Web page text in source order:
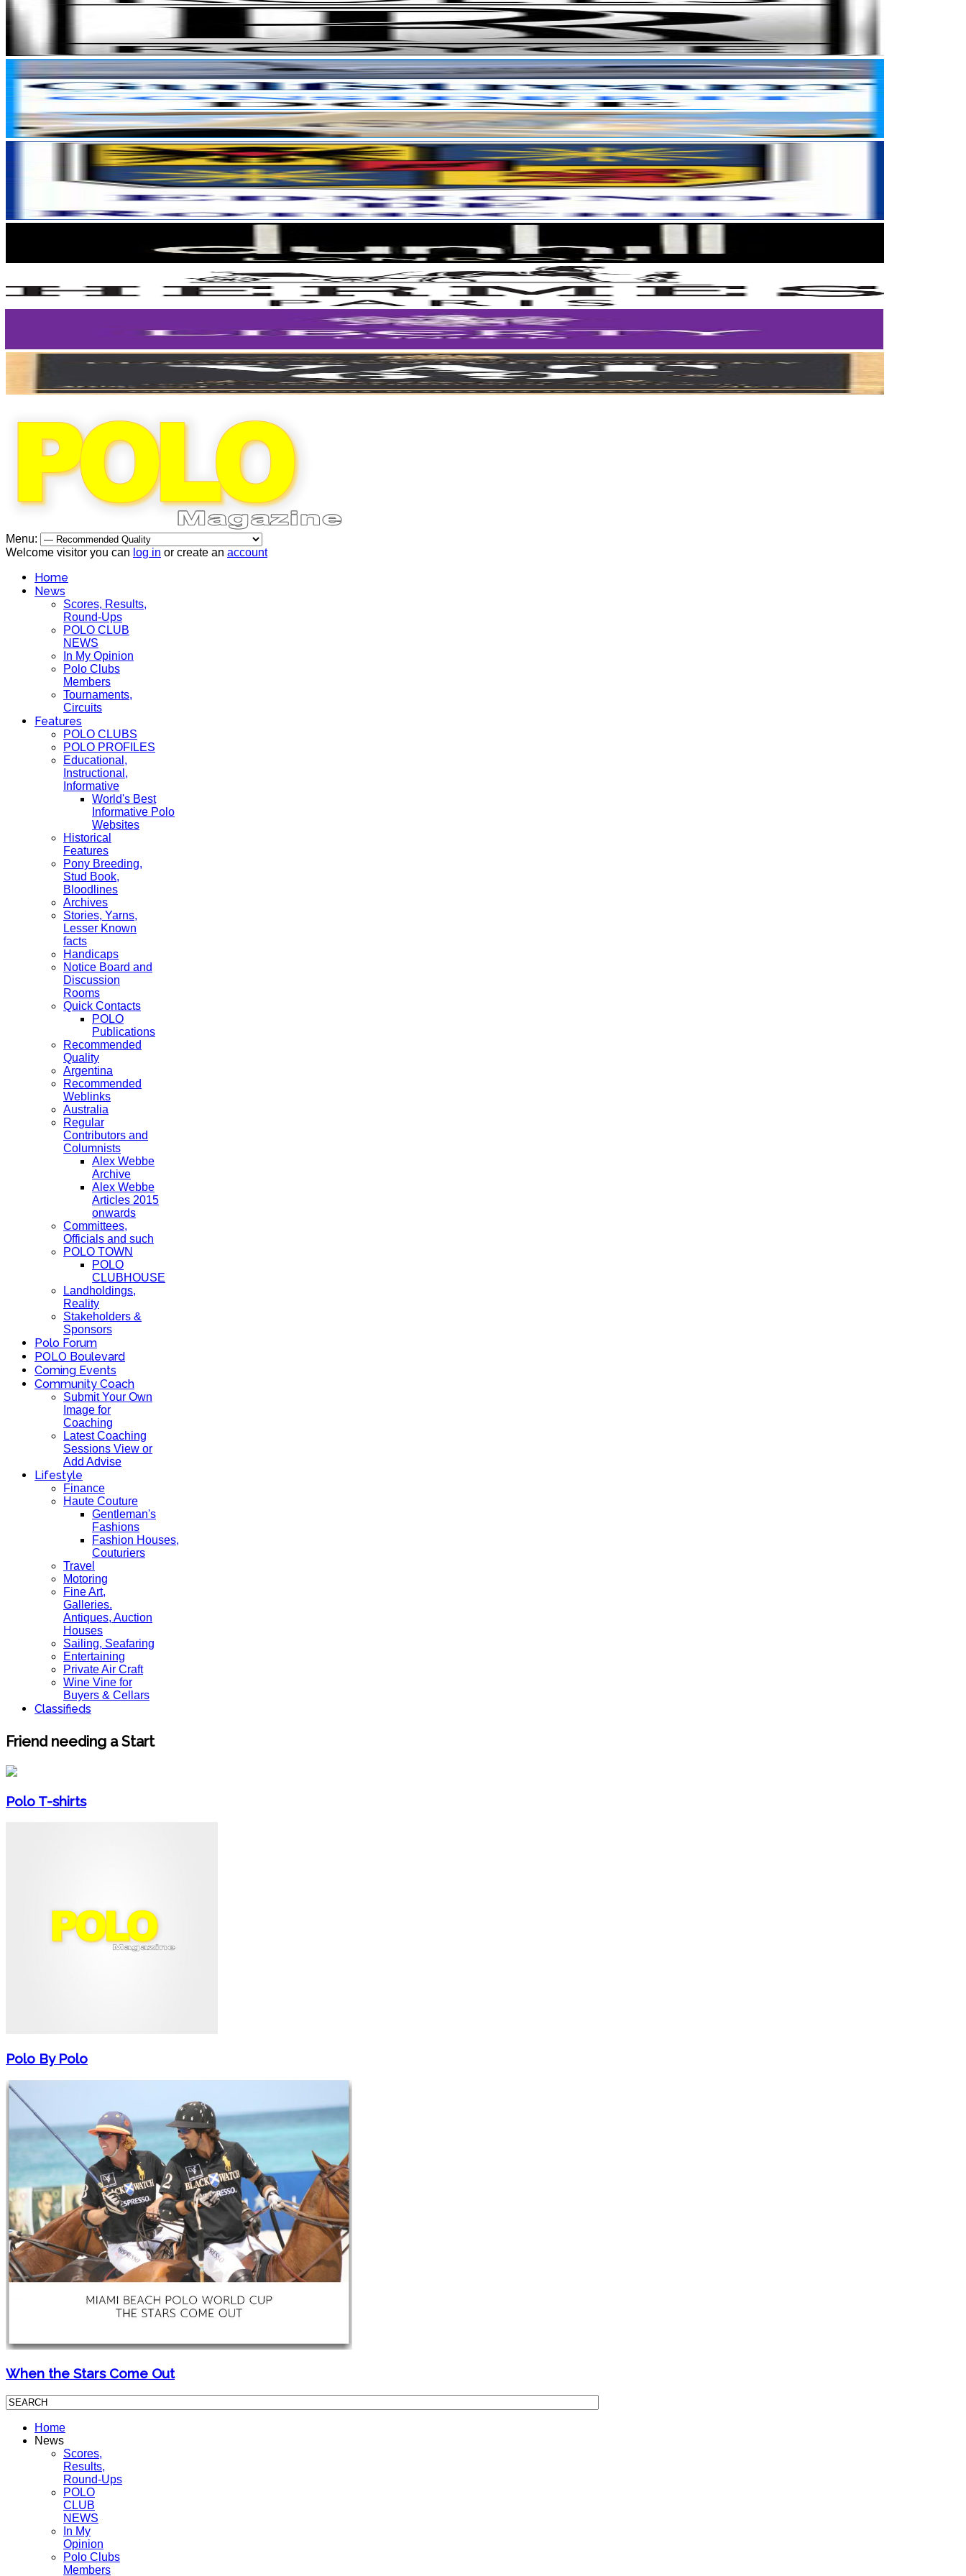
Menu:
Welcome visitor you can log in or create an account
Home
News
Scores, Results,
Round-Ups
POLO CLUB
NEWS
In My Opinion
Polo Clubs
Members
Tournaments,
Circuits
Features
POLO CLUBS
POLO PROFILES
Educational,
Instructional,
Informative
World's Best
Informative Polo
Websites
Historical
Features
Pony Breeding,
Stud Book,
Bloodlines
Archives
Stories, Yarns,
Lesser Known
facts
Handicaps
Notice Board and
Discussion
Rooms
Quick Contacts
POLO
Publications
Recommended
Quality
Argentina
Recommended
Weblinks
Australia
Regular
Contributors and
Columnists
Alex Webbe
Archive
Alex Webbe
Articles 2015
onwards
Committees,
Officials and such
POLO TOWN
POLO
CLUBHOUSE
Landholdings,
Reality
Stakeholders &
Sponsors
Polo Forum
POLO Boulevard
Coming Events
Community Coach
Submit Your Own
Image for
Coaching
Latest Coaching
Sessions View or
Add Advise
Lifestyle
Finance
Haute Couture
Gentleman's
Fashions
Fashion Houses,
Couturiers
Travel
Motoring
Fine Art,
Galleries.
Antiques, Auction
Houses
Sailing, Seafaring
Entertaining
Private Air Craft
Wine Vine for
Buyers & Cellars
Classifieds
Friend needing a Start
Polo T-shirts
Polo By Polo
When the Stars Come Out
Home
News
Scores,
Results,
Round-Ups
POLO
CLUB
NEWS
In My
Opinion
Polo Clubs
Members